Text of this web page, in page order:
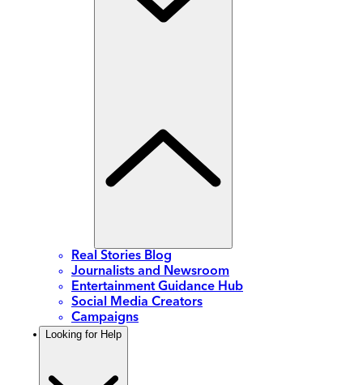
Real Stories Blog
Journalists and Newsroom
Entertainment Guidance Hub
Social Media Creators
Campaigns
Looking for Help